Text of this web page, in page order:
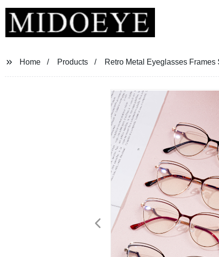
Home Products Retro Metal Eyeglasses Frames